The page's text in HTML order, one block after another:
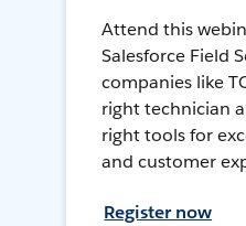
Attend this
Salesforce Field
companies like
right technician
right tools for
and customer
Register now